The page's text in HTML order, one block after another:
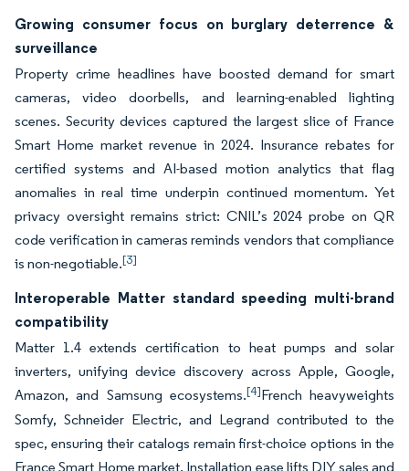
Growing consumer focus on burglary deterrence &
surveillance
Property crime headlines have boosted demand for smart
cameras, video doorbells, and learning-enabled lighting
scenes. Security devices captured the largest slice of France
Smart Home market revenue in 2024. Insurance rebates for
certified systems and AI-based motion analytics that flag
anomalies in real time underpin continued momentum. Yet
privacy oversight remains strict: CNIL’s 2024 probe on QR
code verification in cameras reminds vendors that compliance
is non-negotiable.[3]
Interoperable Matter standard speeding multi-brand
compatibility
Matter 1.4 extends certification to heat pumps and solar
inverters, unifying device discovery across Apple, Google,
Amazon, and Samsung ecosystems.[4]French heavyweights
Somfy, Schneider Electric, and Legrand contributed to the
spec, ensuring their catalogs remain first-choice options in the
France Smart Home market. Installation ease lifts DIY sales and